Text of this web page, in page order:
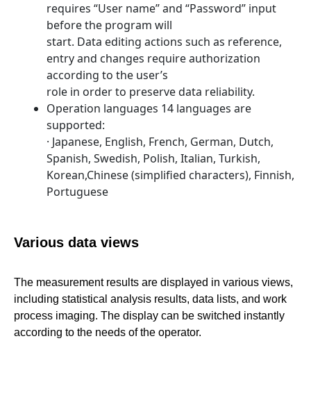
requires “User name” and “Password” input
before the program will
start. Data editing actions such as reference,
entry and changes require authorization
according to the user’s
role in order to preserve data reliability.
Operation languages 14 languages are
supported:
· Japanese, English, French, German, Dutch,
Spanish, Swedish, Polish, Italian, Turkish,
Korean,Chinese (simplified characters), Finnish,
Portuguese
Various data views
The measurement results are displayed in various views,
including statistical analysis results, data lists, and work
process imaging. The display can be switched instantly
according to the needs of the operator.